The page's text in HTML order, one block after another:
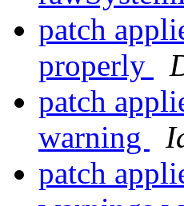
patch
properly
patch
warning
patch